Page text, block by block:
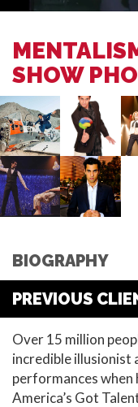
SHOW
BIOGRAPHY
PREVIOUS
Over 15 million
incredible illusionist
performances when
America’s Got